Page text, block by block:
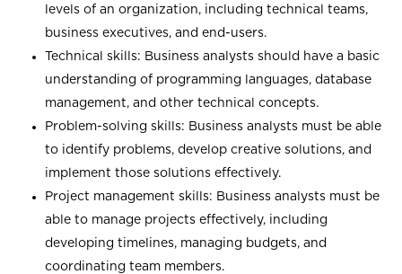
levels of an organization, including technical teams,
business executives, and end-users.
Technical skills: Business analysts should have a basic
understanding of programming languages, database
management, and other technical concepts.
Problem-solving skills: Business analysts must be able
to identify problems, develop creative solutions, and
implement those solutions effectively.
Project management skills: Business analysts must be
able to manage projects effectively, including
developing timelines, managing budgets, and
coordinating team members.